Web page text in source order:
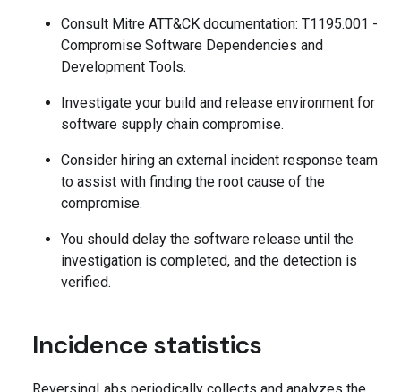
Consult Mitre ATT&CK documentation: T1195.001 -
Compromise Software Dependencies and
Development Tools.
Investigate your build and release environment for
software supply chain compromise.
Consider hiring an external incident response team
to assist with finding the root cause of the
compromise.
You should delay the software release until the
investigation is completed, and the detection is
verified.
Incidence statistics